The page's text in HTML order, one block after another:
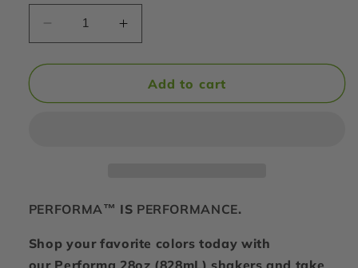
Decrease
quantity
for
-
Pink
Increase
quantity
for
PerfectShaker
-
Pink
Add to cart
PERFORMA™ IS PERFORMANCE.
Shop your favorite colors today with
our Performa 28oz (828mL) shakers and take